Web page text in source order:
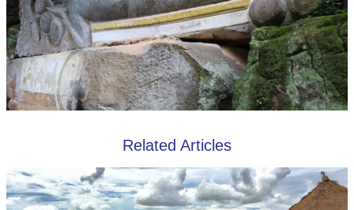
Related Articles